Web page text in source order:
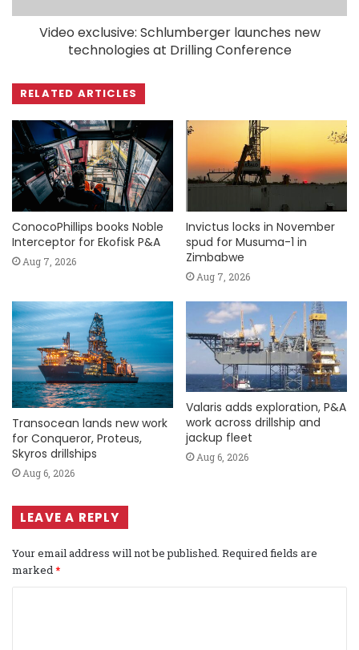
Video exclusive: Schlumberger launches new
technologies at Drilling Conference
RELATED ARTICLES
ConocoPhillips books Noble
Interceptor for Ekofisk P&A
Aug 7, 2026
Invictus locks in November
spud for Musuma-1 in
Zimbabwe
Aug 7, 2026
Transocean lands new work
for Conqueror, Proteus,
Skyros drillships
Aug 6, 2026
Valaris adds exploration, P&A
work across drillship and
jackup fleet
Aug 6, 2026
LEAVE A REPLY
Your email address will not be published. Required fields are
marked*